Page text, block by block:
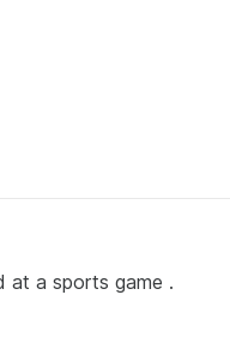
at a sports game .